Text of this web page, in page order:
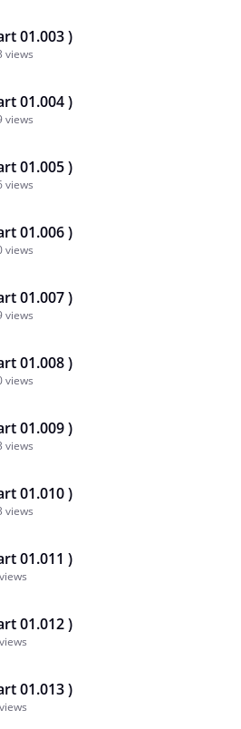
01.003 )
views
01.004 )
views
01.005 )
views
01.006 )
views
01.007 )
views
01.008 )
views
01.009 )
views
01.010 )
views
01.011 )
01.012 )
01.013 )